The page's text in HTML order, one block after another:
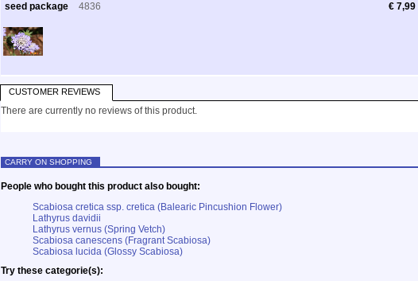
seed package 4836 € 7,99
CUSTOMER REVIEWS
There are currently no reviews of this product.
CARRY ON SHOPPING
People who bought this product also bought:
Scabiosa cretica ssp. cretica (Balearic Pincushion Flower)
Lathyrus davidii
Lathyrus vernus (Spring Vetch)
Scabiosa canescens (Fragrant Scabiosa)
Scabiosa lucida (Glossy Scabiosa)
Try these categorie(s):